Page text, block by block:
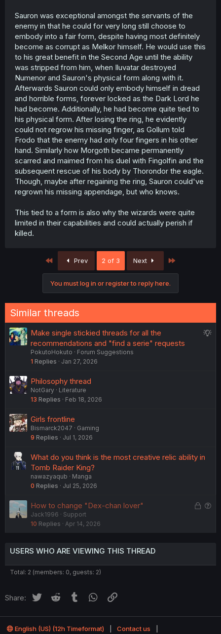
Sauron was exceptional amongst the servants of the
enemy in that he could for very long still choose to
embody into a fair form, despite having most definitely
become as corrupt as Melkor himself. He would use this
to his great benefit in the Second Age until the ability
was stripped from him, when Iluvatar destroyed
Numenor and Sauron's physical form along with it.
Afterwards Sauron could only embody himself in dread
and horrible forms, forever locked as the Dark Lord he
had become. Additionally, he had become quite tied to
his physical form. After losing the ring, he evidently
could not regrow his missing finger, as Gollum told
Frodo that the enemy had only four fingers in his other
hand. Similarly how Morgoth became permanently
scarred and maimed from his duel with Fingolfin and the
subsequent rescue of his body by Thorondor the eagle.
Though, maybe after regaining the ring, Sauron could've
regrown his missing appendage, but who knows.
This tied to a form is also why the wizards were quite
limited in their capabilities and could actually perish if
killed.
First Prev 2 of 3 Next
You must log in or register to reply here.
Similar threads
S
Make single stickied threads for all the
recommendations and "find a serie" requests
PokutoHokuto
Forum Suggestions
1 Replies Jan 27, 2026
Philosophy thread
NotGary
Literature
13 Replies Feb 18, 2026
Girls frontline
Bismarck2047
Gaming
9 Replies Jul 1, 2026
What do you think is the most creative relic ability in
Tomb Raider King?
nawazyaqub
Manga
0 Replies Jul 25, 2026
L
o
How to change "Dex-chan lover"
Jack1996
Support
10 Replies Apr 14, 2026
USERS WHO ARE VIEWING THIS THREAD
Total: 2 (members: 0, guests: 2)
Share: Twitter Reddit Tumblr WhatsApp
English (US) (12h Timeformat)
Contact us